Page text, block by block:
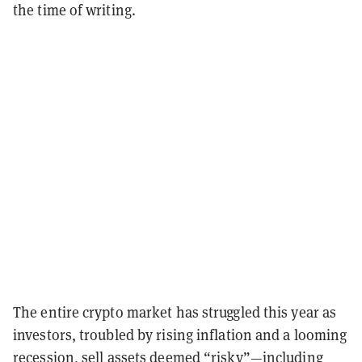
the time of writing.
The entire crypto market has struggled this year as
investors, troubled by rising inflation and a looming
recession, sell assets deemed “risky”—including